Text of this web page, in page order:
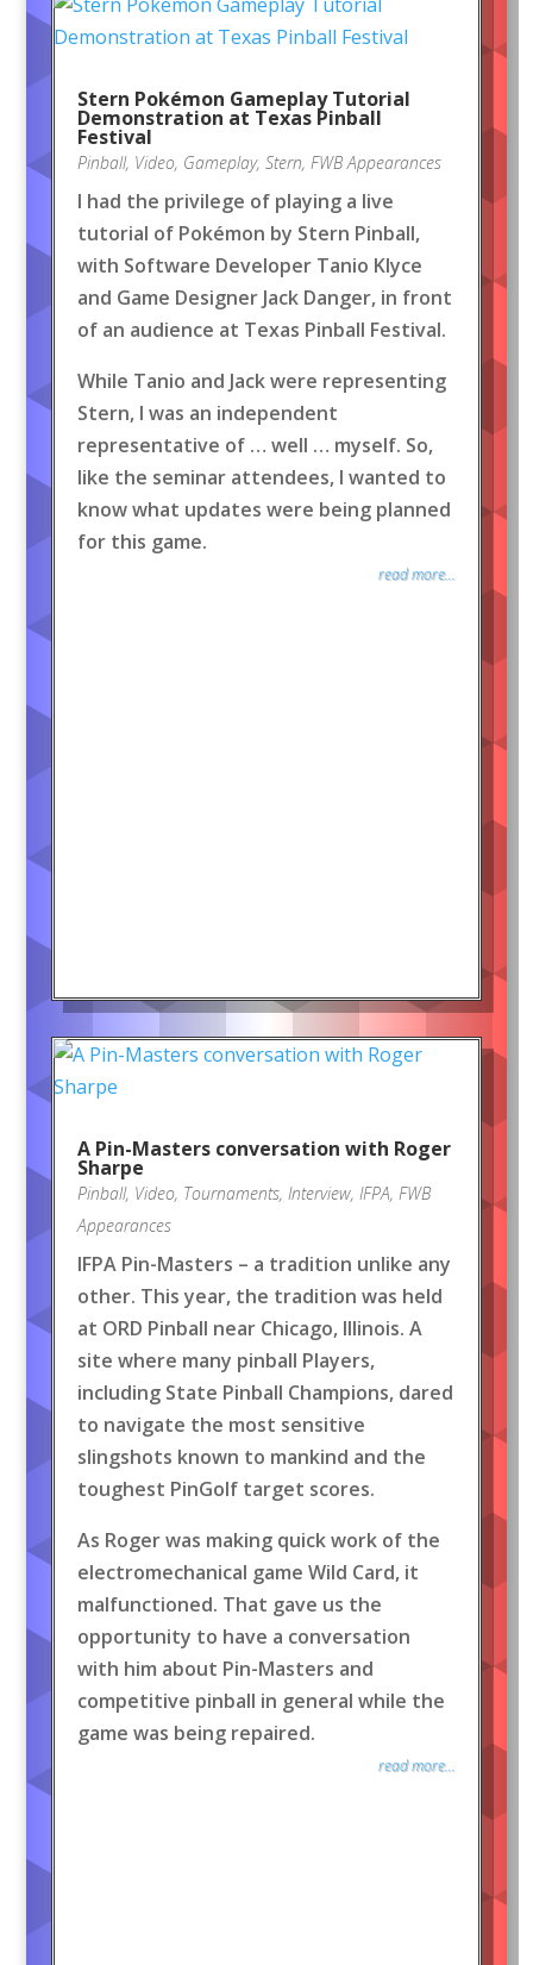
Stern Pokémon Gameplay Tutorial
Demonstration at Texas Pinball
Festival
Pinball, Video, Gameplay, Stern, FWB Appearances
I had the privilege of playing a live
tutorial of Pokémon by Stern Pinball,
with Software Developer Tanio Klyce
and Game Designer Jack Danger, in front
of an audience at Texas Pinball Festival.
While Tanio and Jack were representing
Stern, I was an independent
representative of … well … myself. So,
like the seminar attendees, I wanted to
know what updates were being planned
for this game.
read more...
A Pin-Masters conversation with Roger
Sharpe
Pinball, Video, Tournaments, Interview, IFPA, FWB
Appearances
IFPA Pin-Masters – a tradition unlike any
other. This year, the tradition was held
at ORD Pinball near Chicago, Illinois. A
site where many pinball Players,
including State Pinball Champions, dared
to navigate the most sensitive
slingshots known to mankind and the
toughest PinGolf target scores.
As Roger was making quick work of the
electromechanical game Wild Card, it
malfunctioned. That gave us the
opportunity to have a conversation
with him about Pin-Masters and
competitive pinball in general while the
game was being repaired.
read more...